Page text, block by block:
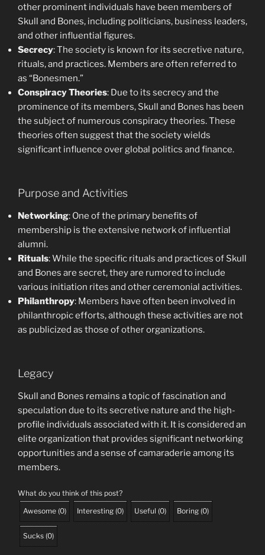
other prominent individuals have been members of
Skull and Bones, including politicians, business leaders,
and other influential figures.
Secrecy: The society is known for its secretive nature,
rituals, and practices. Members are often referred to
as “Bonesmen.”
Conspiracy Theories: Due to its secrecy and the
prominence of its members, Skull and Bones has been
the subject of numerous conspiracy theories. These
theories often suggest that the society wields
significant influence over global politics and finance.
Purpose and Activities
Networking: One of the primary benefits of
membership is the extensive network of influential
alumni.
Rituals: While the specific rituals and practices of Skull
and Bones are secret, they are rumored to include
various initiation rites and other ceremonial activities.
Philanthropy: Members have often been involved in
philanthropic efforts, although these activities are not
as publicized as those of other organizations.
Legacy
Skull and Bones remains a topic of fascination and
speculation due to its secretive nature and the high-
profile individuals associated with it. It is considered an
elite organization that provides significant networking
opportunities and a sense of camaraderie among its
members.
What do you think of this post?
Awesome (0) Interesting (0) Useful (0) Boring (0)
Sucks (0)